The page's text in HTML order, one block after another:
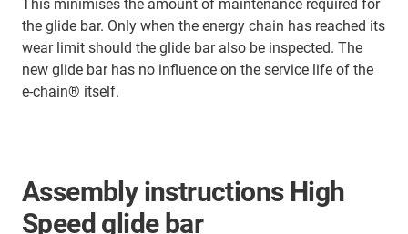
This minimises the amount of maintenance required for
the glide bar. Only when the energy chain has reached its
wear limit should the glide bar also be inspected. The
new glide bar has no influence on the service life of the
e-chain® itself.
Assembly instructions High
Speed glide bar